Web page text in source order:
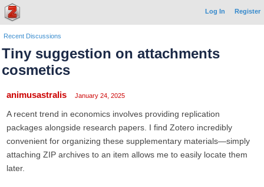
Log In Register
Recent Discussions
Tiny suggestion on attachments
cosmetics
animusastralis January 24, 2025
A recent trend in economics involves providing replication
packages alongside research papers. I find Zotero incredibly
convenient for organizing these supplementary materials—simply
attaching ZIP archives to an item allows me to easily locate them
later.